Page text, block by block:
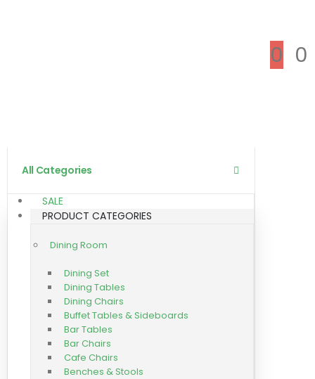
0 0
All Categories
SALE
PRODUCT CATEGORIES
Dining Room
Dining Set
Dining Tables
Dining Chairs
Buffet Tables & Sideboards
Bar Tables
Bar Chairs
Cafe Chairs
Benches & Stools